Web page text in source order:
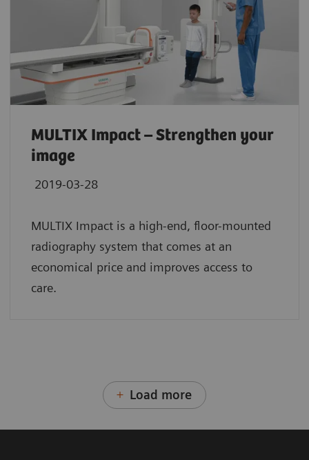
MULTIX Impact – Strengthen your
image
2019-03-28
MULTIX Impact is a high-end, floor-mounted
radiography system that comes at an
economical price and improves access to
care.
Load more